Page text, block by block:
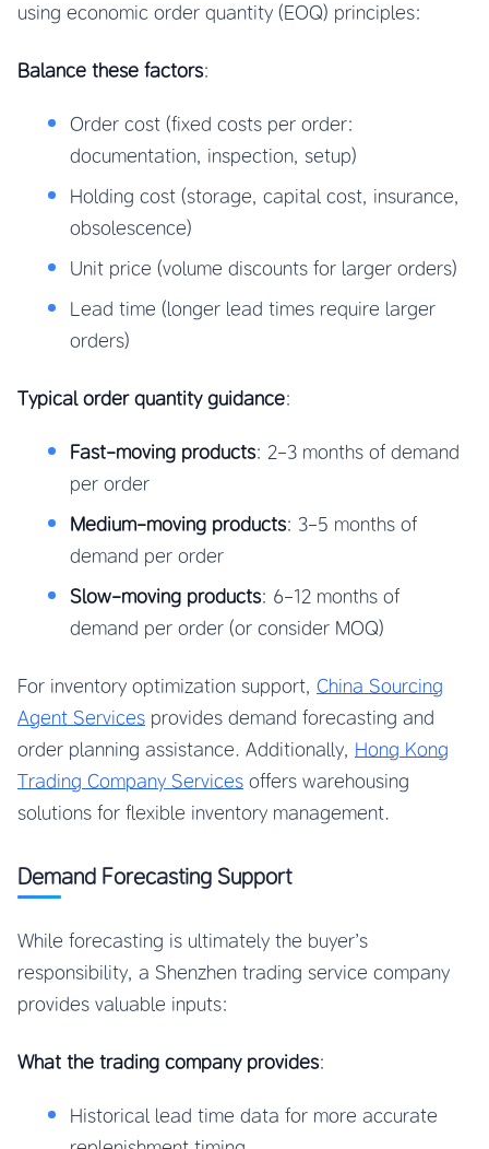
using economic order quantity (EOQ) principles:
Balance these factors:
Order cost (fixed costs per order:
documentation, inspection, setup)
Holding cost (storage, capital cost, insurance,
obsolescence)
Unit price (volume discounts for larger orders)
Lead time (longer lead times require larger
orders)
Typical order quantity guidance:
Fast-moving products: 2-3 months of demand
per order
Medium-moving products: 3-5 months of
demand per order
Slow-moving products: 6-12 months of
demand per order (or consider MOQ)
For inventory optimization support, China Sourcing
Agent Services provides demand forecasting and
order planning assistance. Additionally, Hong Kong
Trading Company Services offers warehousing
solutions for flexible inventory management.
Demand Forecasting Support
While forecasting is ultimately the buyer’s
responsibility, a Shenzhen trading service company
provides valuable inputs:
What the trading company provides:
Historical lead time data for more accurate